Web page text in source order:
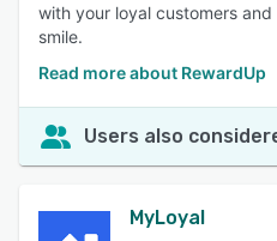
with your loyal customers
smile.
Read more about RewardUp
Users also
MyLoyal